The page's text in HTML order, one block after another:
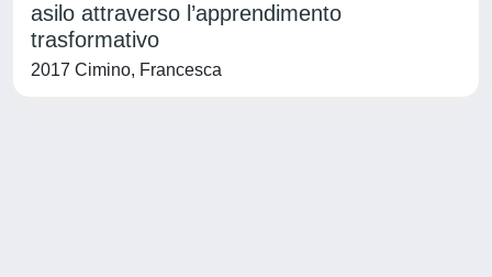
asilo attraverso l’apprendimento
trasformativo
2017 Cimino, Francesca